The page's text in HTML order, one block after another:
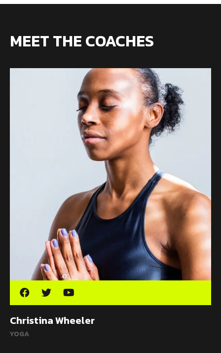
MEET THE COACHES
Christina Wheeler
YOGA